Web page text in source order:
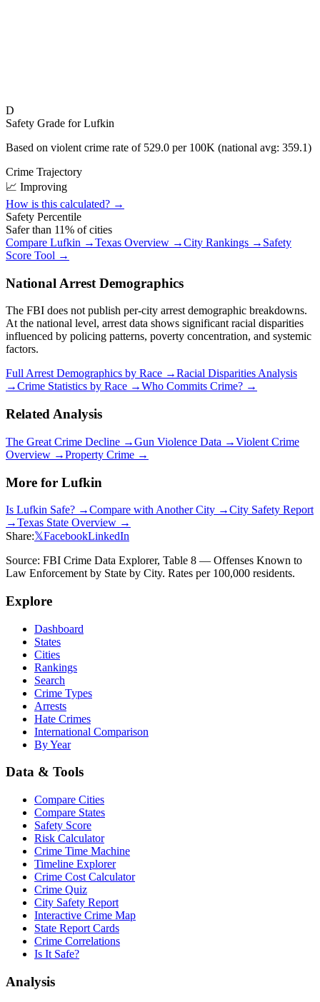
D
Safety Grade forLufkin
Based on violent crime rate of 529.0 per 100K (national avg: 359.1)
Crime Trajectory
📈 Improving
How is this calculated? →
Safety Percentile
Safer than 11% of cities
Compare Lufkin →Texas Overview →City Rankings → Safety
Score Tool →
National Arrest Demographics
The FBI does not publish per-city arrest demographic breakdowns.
At the national level, arrest data shows significant racial disparities
influenced by policing patterns, poverty concentration, and systemic
factors.
Full Arrest Demographics by Race →Racial Disparities Analysis
→Crime Statistics by Race →Who Commits Crime? →
Related Analysis
The Great Crime Decline →Gun Violence Data →Violent Crime
Overview →Property Crime →
More for Lufkin
Is Lufkin Safe? →Compare with Another City →City Safety Report
→Texas State Overview →
Share:𝕏FacebookLinkedIn
Source: FBI Crime Data Explorer, Table 8 — Offenses Known to
Law Enforcement by State by City. Rates per 100,000 residents.
Explore
Dashboard
States
Cities
Rankings
Search
Crime Types
Arrests
Hate Crimes
International Comparison
By Year
Data & Tools
Compare Cities
Compare States
Safety Score
Risk Calculator
Crime Time Machine
Timeline Explorer
Crime Cost Calculator
Crime Quiz
City Safety Report
Interactive Crime Map
State Report Cards
Crime Correlations
Is It Safe?
Analysis